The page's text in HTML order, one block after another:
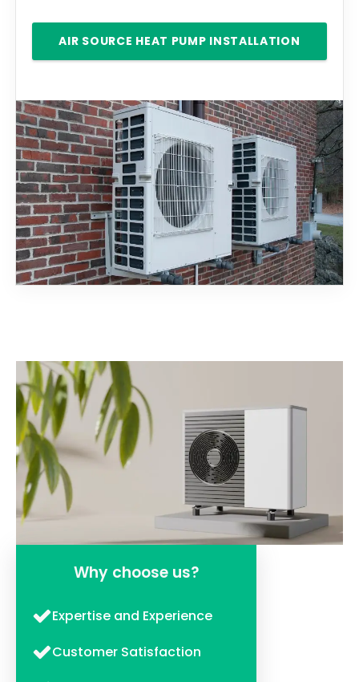
AIR SOURCE HEAT PUMP INSTALLATION
Why choose us?
Expertise and Experience
Customer Satisfaction